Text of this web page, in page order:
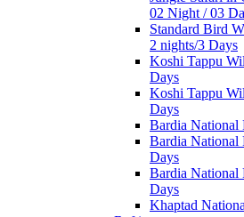
02 Night / 03
Standard Bird
2 nights/3 Days
Koshi Tappu
Days
Koshi Tappu
Days
Bardia National
Bardia National
Days
Bardia National
Days
Khaptad